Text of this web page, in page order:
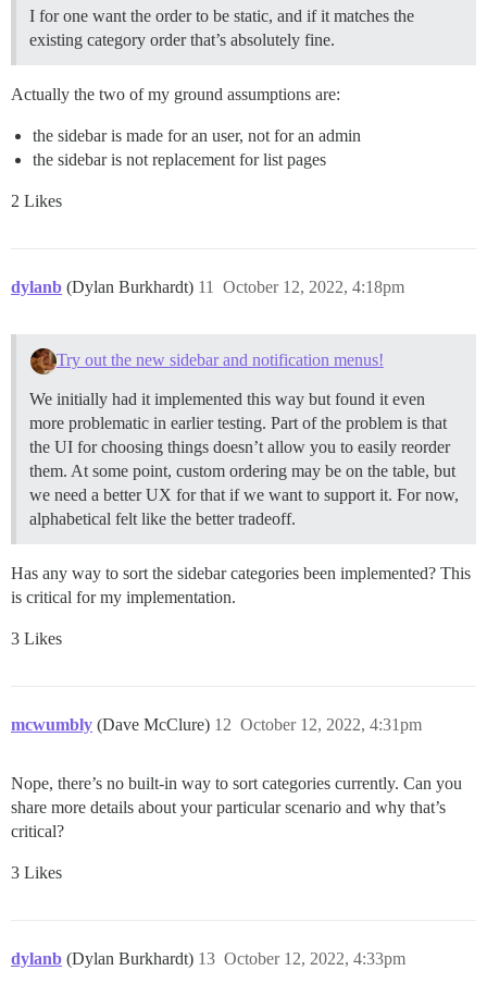
I for one want the order to be static, and if it matches the
existing category order that’s absolutely fine.
Actually the two of my ground assumptions are:
the sidebar is made for an user, not for an admin
the sidebar is not replacement for list pages
2 Likes
dylanb (Dylan Burkhardt) October 12, 2022, 4:18pm
11
Try out the new sidebar and notification menus!
We initially had it implemented this way but found it even
more problematic in earlier testing. Part of the problem is that
the UI for choosing things doesn’t allow you to easily reorder
them. At some point, custom ordering may be on the table, but
we need a better UX for that if we want to support it. For now,
alphabetical felt like the better tradeoff.
Has any way to sort the sidebar categories been implemented? This
is critical for my implementation.
3 Likes
mcwumbly (Dave McClure) October 12, 2022, 4:31pm
12
Nope, there’s no built-in way to sort categories currently. Can you
share more details about your particular scenario and why that’s
critical?
3 Likes
dylanb (Dylan Burkhardt) October 12, 2022, 4:33pm
13